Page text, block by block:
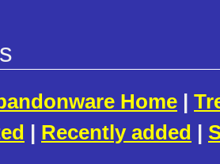
Home |
| Recently added |